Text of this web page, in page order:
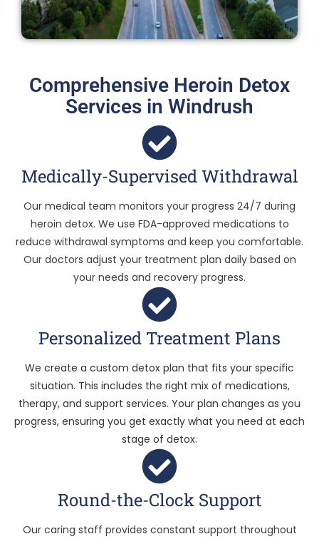
Comprehensive Heroin Detox
Services in Windrush
Medically-Supervised Withdrawal
Our medical team monitors your progress 24/7 during
heroin detox. We use FDA-approved medications to
reduce withdrawal symptoms and keep you comfortable.
Our doctors adjust your treatment plan daily based on
your needs and recovery progress.
Personalized Treatment Plans
We create a custom detox plan that fits your specific
situation. This includes the right mix of medications,
therapy, and support services. Your plan changes as you
progress, ensuring you get exactly what you need at each
stage of detox.
Round-the-Clock Support
Our caring staff provides constant support throughout